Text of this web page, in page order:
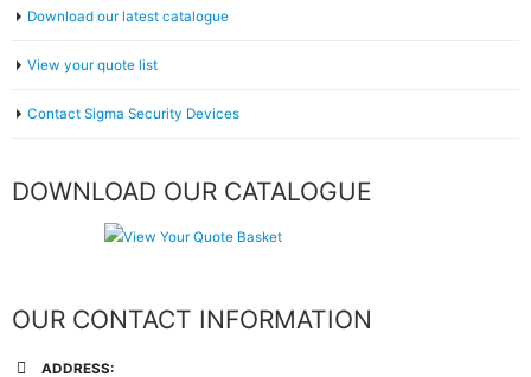
Download our latest catalogue
View your quote list
Contact Sigma Security Devices
DOWNLOAD OUR CATALOGUE
OUR CONTACT INFORMATION
ADDRESS: